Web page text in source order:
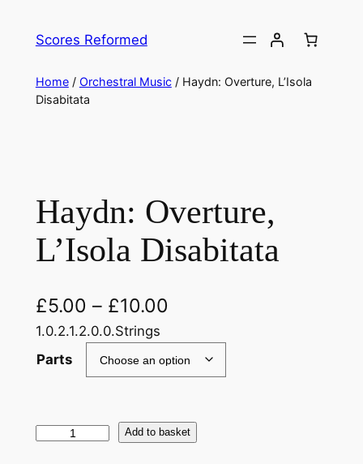
Scores Reformed
Home/ Orchestral Music/ Haydn: Overture, L’Isola
Disabitata
Haydn: Overture,
L’Isola Disabitata
£5.00 – £10.00
1.0.2.1.2.0.0.Strings
Parts
H
Add to basket